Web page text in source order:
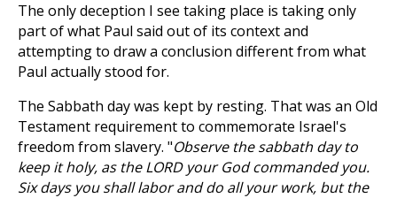
The only deception I see taking place is taking only
part of what Paul said out of its context and
attempting to draw a conclusion different from what
Paul actually stood for.
The Sabbath day was kept by resting. That was an Old
Testament requirement to commemorate Israel's
freedom from slavery. "Observe the sabbath day to
keep it holy, as the LORD your God commanded you.
Six days you shall labor and do all your work, but the